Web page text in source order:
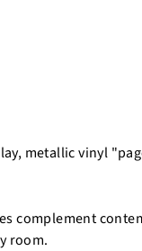
metallic vinyl
complement
room.